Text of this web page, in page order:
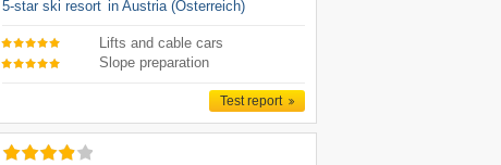
5-star ski resort in Austria (Österreich)
Lifts and cable cars
Slope preparation
Test report